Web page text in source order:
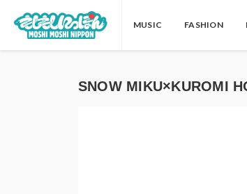
MUSIC FASHION
SNOW MIKU×KUROMI